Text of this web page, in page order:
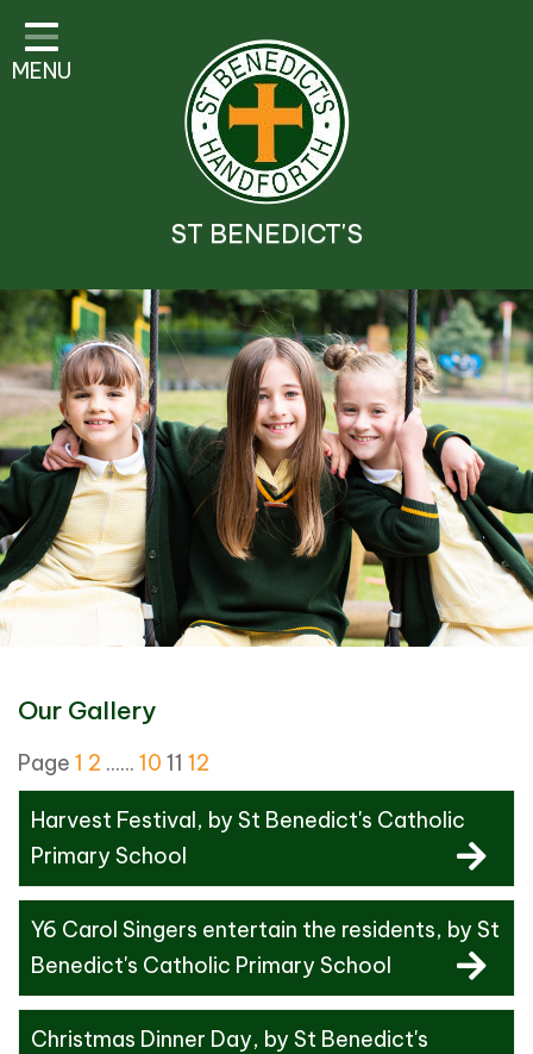
Classes
Parent Information
Visitor Guidelines
School Information
Catholic Life
Safeguarding
Prospectus
Contact Details
Contact
MENU
ST BENEDICT'S
Our Gallery
Page 1 2 ...... 10 11 12
Harvest Festival, by St Benedict's Catholic
Primary School
Y6 Carol Singers entertain the residents, by St
Benedict's Catholic Primary School
Christmas Dinner Day, by St Benedict's